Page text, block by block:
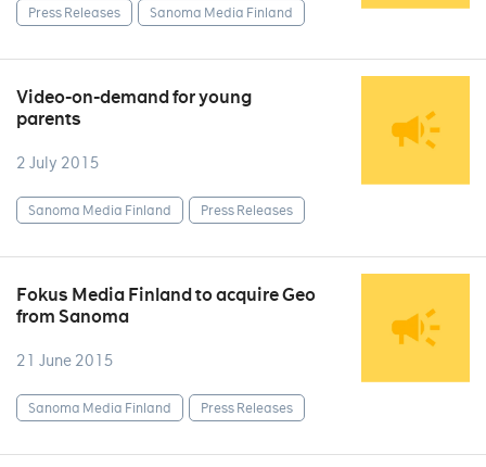
Press Releases Sanoma Media Finland
Video-on-demand for young
parents
2 July 2015
Sanoma Media Finland Press Releases
Fokus Media Finland to acquire Geo
from Sanoma
21 June 2015
Sanoma Media Finland Press Releases